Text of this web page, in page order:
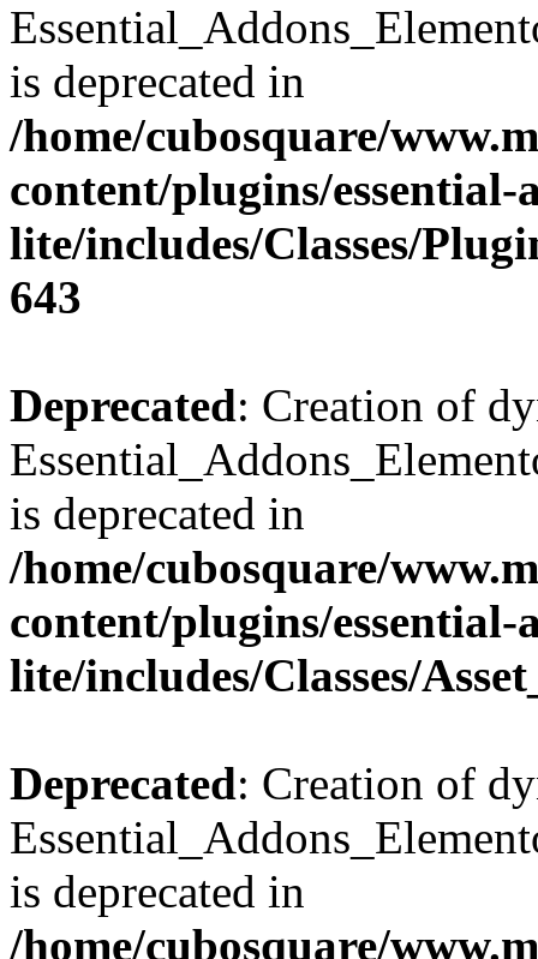
is deprecated in
/home/cubosquare/
content/plugins/
lite/includes/Classes/
643
Deprecated: Creation of
is deprecated in
/home/cubosquare/
content/plugins/
lite/includes/Classes/
Deprecated: Creation of
is deprecated in
/home/cubosquare/